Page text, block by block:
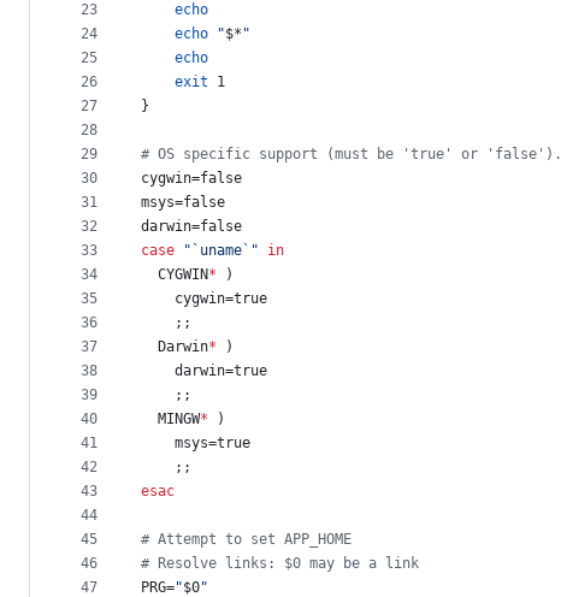
23
24
25
26
27
28
29
30
31
32
33
34
35
36
37
38
39
40
41
42
43
44
45
46
47
echo
echo
"$* "
echo
exit 1
}
# OS specific support (must be 'true' or 'false').
cygwin=false
msys=false
darwin=false
case
" ` uname ` "
in
  CYGWIN
* )
    cygwin=true
    ;;
  Darwin
* )
    darwin=true
    ;;
  MINGW
* )
    msys=true
    ;;
esac
# Attempt to set APP_HOME
# Resolve links: $0 may be a link
PRG="$0"